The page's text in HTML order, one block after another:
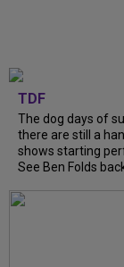
TDF
The dog days of
there are still a
shows starting
See Ben Folds